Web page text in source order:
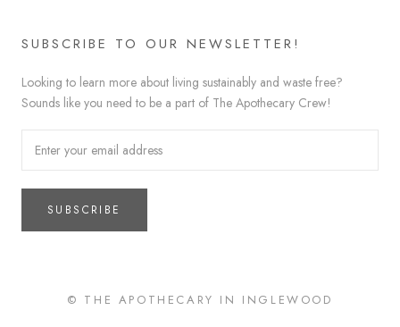
SUBSCRIBE TO OUR NEWSLETTER!
Looking to learn more about living sustainably and waste free?
Sounds like you need to be a part of The Apothecary Crew!
SUBSCRIBE
© THE APOTHECARY IN INGLEWOOD